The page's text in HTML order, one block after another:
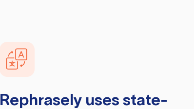
Rephraselyuses state-